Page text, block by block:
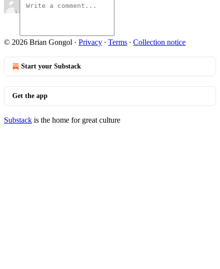
© 2026 Brian Gongol · Privacy ∙ Terms ∙ Collection notice
Start your Substack
Get the app
Substack is the home for great culture